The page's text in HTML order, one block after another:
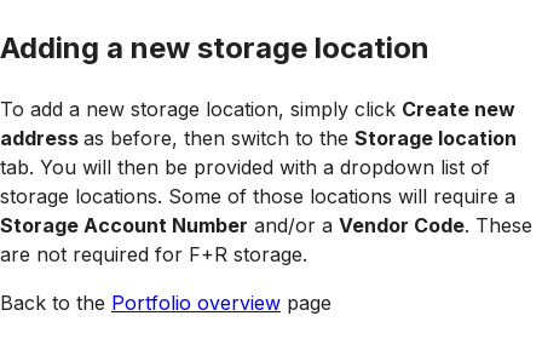
Adding a new storage location
To add a new storage location, simply click Create new
address as before, then switch to the Storage location
tab. You will then be provided with a dropdown list of
storage locations. Some of those locations will require a
Storage Account Number and/or a Vendor Code. These
are not required for F+R storage.
Back to the Portfolio overview page